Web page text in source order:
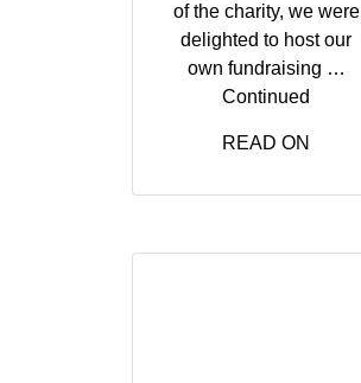
of the charity, we were
delighted to host our
own fundraising …
Continued
READ ON